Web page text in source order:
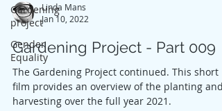
Gardening
project
Gender
Equality
Linda Mans
Jan 10, 2022
Gardening Project - Part 009
The Gardening Project continued. This short
film provides an overview of the planting and
harvesting over the full year 2021.